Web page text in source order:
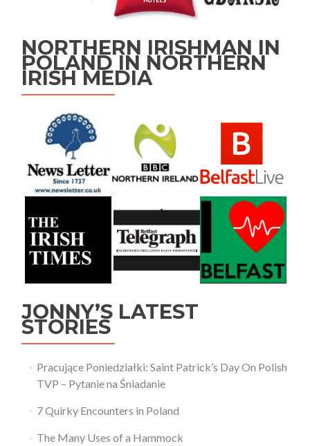
NORTHERN IRISHMAN IN
POLAND IN NORTHERN
IRISH MEDIA
JONNY’S LATEST
STORIES
Pracujące Poniedziałki: Saint Patrick’s Day On Polish
TVP – Pytanie na Śniadanie
7 Quirky Encounters in Poland
The Many Uses of a Hammock